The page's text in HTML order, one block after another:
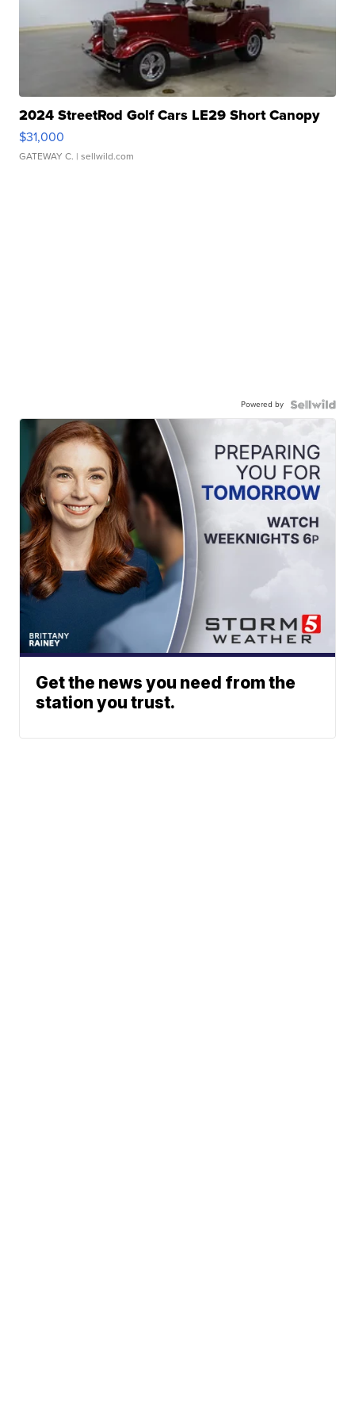
2024 StreetRod Golf Cars LE29 Short Canopy
$31,000
GATEWAY C. | sellwild.com
Powered by
Get the news you need from the
station you trust.